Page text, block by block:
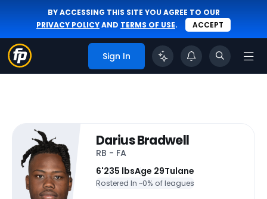
BY ACCESSING THIS SITE YOU AGREE TO OUR
PRIVACY POLICYAND TERMS OF USE. ACCEPT
Sign In
Darius Bradwell
RB - FA
6'235 lbsAge 29Tulane
Rostered In ~0% of leagues